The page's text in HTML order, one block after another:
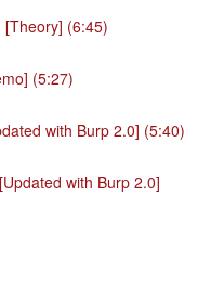
[Theory] (6:45)
(5:27)
with Burp 2.0] (5:40)
with Burp 2.0]